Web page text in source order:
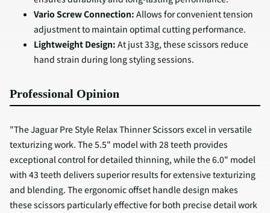
Vario Screw Connection: Allows for convenient tension
adjustment to maintain optimal cutting performance.
Lightweight Design: At just 33g, these scissors reduce
hand strain during long styling sessions.
Professional Opinion
"The Jaguar Pre Style Relax Thinner Scissors excel in versatile
texturizing work. The 5.5" model with 28 teeth provides
exceptional control for detailed thinning, while the 6.0" model
with 43 teeth delivers superior results for extensive texturizing
and blending. The ergonomic offset handle design makes
these scissors particularly effective for both precise detail work